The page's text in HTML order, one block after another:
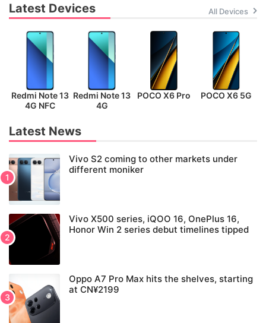
Latest Devices All Devices
Redmi Note 13
4G NFC
Redmi Note 13
4G
POCO X6 Pro POCO X6 5G
Latest News
Vivo S2 coming to other markets under
different moniker
Vivo X500 series, iQOO 16, OnePlus 16,
Honor Win 2 series debut timelines tipped
Oppo A7 Pro Max hits the shelves, starting
at CN¥2199